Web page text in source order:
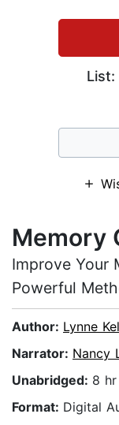
List:
Memory
Improve Your
Powerful
Author: Lynne
Narrator: Nancy
Unabridged: 8
Format: Digital